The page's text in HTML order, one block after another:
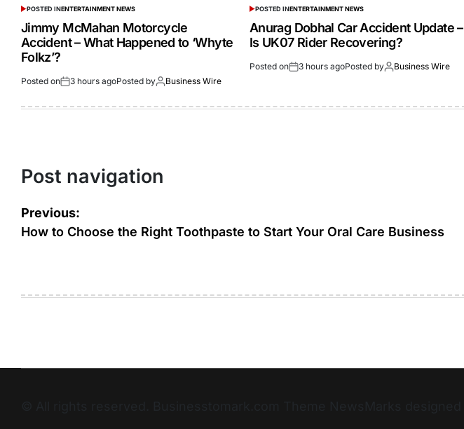
POSTED INENTERTAINMENT NEWS
Jimmy McMahan Motorcycle
Accident – What Happened to ‘Whyte
Folkz’?
Posted on 3 hours agoPosted by Business Wire
POSTED INENTERTAINMENT NEWS
Anurag Dobhal Car Accident Update –
Is UK07 Rider Recovering?
Posted on 3 hours agoPosted by Business Wire
Post navigation
Previous:
How to Choose the Right Toothpaste to Start Your Oral Care Business